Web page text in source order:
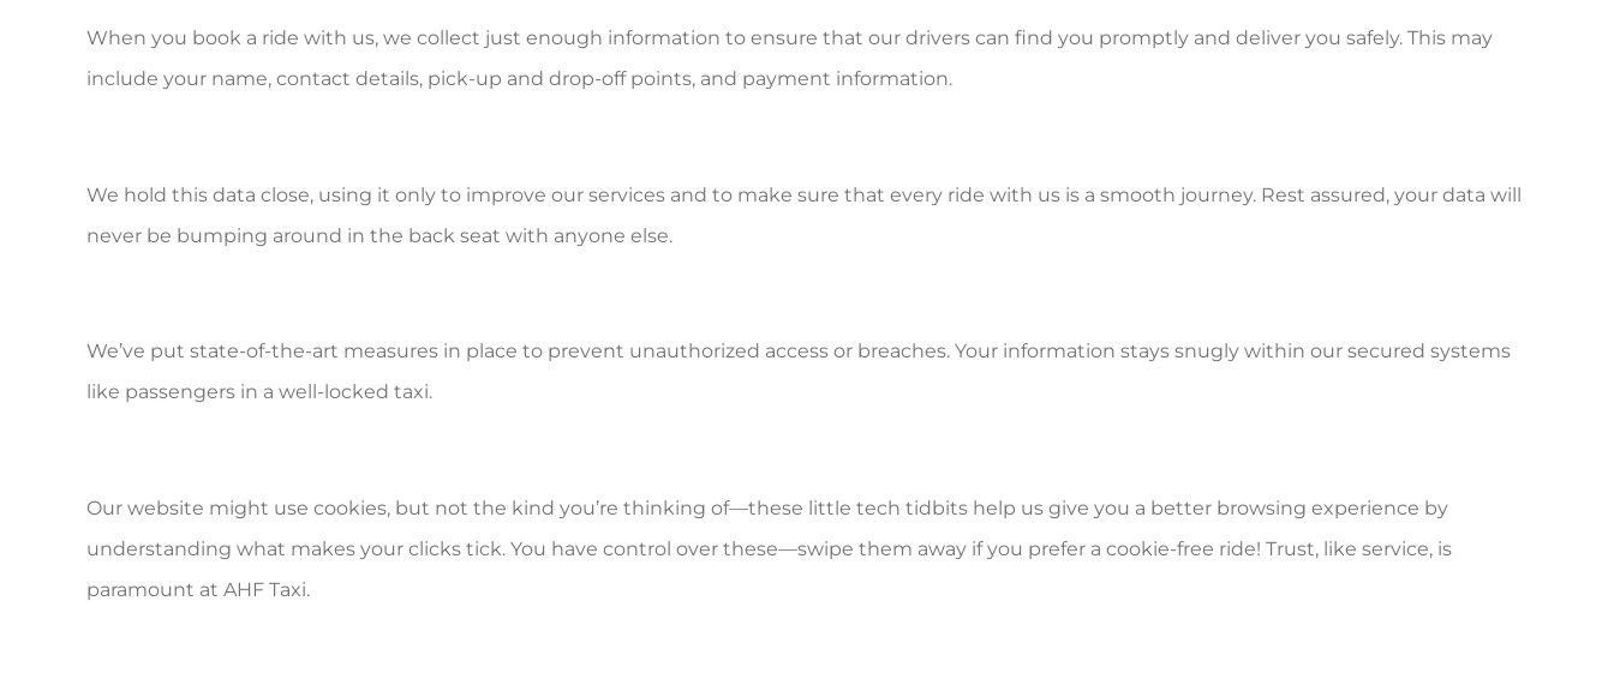
When you book a ride with us, we collect just enough information to ensure that our drivers can find you promptly and deliver you safely. This may
include your name, contact details, pick-up and drop-off points, and payment information.
We hold this data close, using it only to improve our services and to make sure that every ride with us is a smooth journey. Rest assured, your data will
never be bumping around in the back seat with anyone else.
We’ve put state-of-the-art measures in place to prevent unauthorized access or breaches. Your information stays snugly within our secured systems
like passengers in a well-locked taxi.
Our website might use cookies, but not the kind you’re thinking of—these little tech tidbits help us give you a better browsing experience by
understanding what makes your clicks tick. You have control over these—swipe them away if you prefer a cookie-free ride! Trust, like service, is
paramount at AHF Taxi.